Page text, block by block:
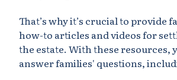
That’s why it’s crucial to provide
how-to articles and videos for
the estate. With these resources,
answer families' questions,